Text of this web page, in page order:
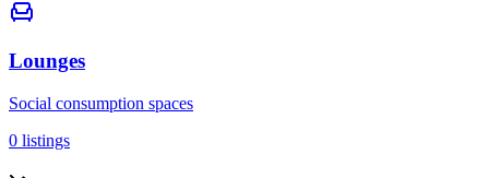
Lounges
Social consumption spaces
0 listings